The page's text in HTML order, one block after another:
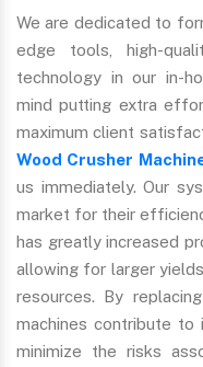
We are dedicated to
edge tools, high-
technology in our in-
mind putting extra
maximum client
Wood Crusher
us immediately. Our
market for their
has greatly increased
allowing for larger
resources. By
machines contribute
minimize the risks